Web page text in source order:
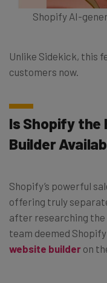
Shopify AI-
Unlike Sidekick, this
customers now.
Is Shopify the
Builder
Shopify’s powerful
offering truly
after researching the
team deemed
website builder on